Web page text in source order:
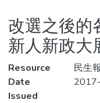
Statistics
改選之後的
新人新政大
Resource
民生
Date
Issued